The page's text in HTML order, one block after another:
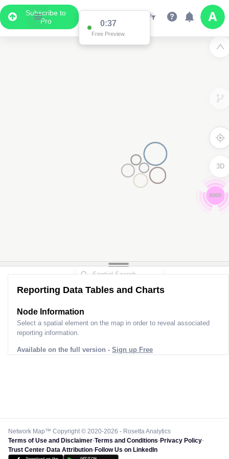
Subscribe to
Pro
0:35
Free Preview
3D
Reporting Data Tables and Charts
Node Information
Select a spatial element on the map in order to reveal associated
reporting information.
Available on the full version - Sign up Free
Network Map™ Copyright © 2020-2026 - Rosetta Analytics
Terms of Use and Disclaimer-Terms and Conditions-Privacy Policy-
Trust Center-Data Attribution-Follow Us on LinkedIn